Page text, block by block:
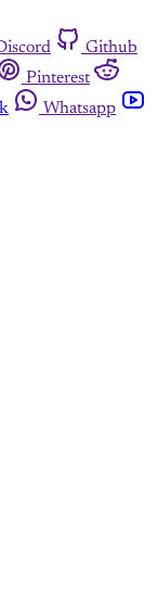
Github
Pinterest
Whatsapp